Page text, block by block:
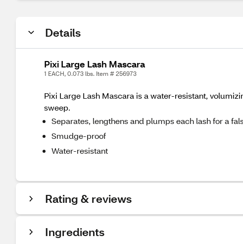
Details
Pixi Large Lash Mascara
1 EACH, 0.073 lbs. Item # 256973
Pixi Large Lash Mascara is a water-resistant,
sweep.
Separates, lengthens and plumps each lash for a
Smudge-proof
Water-resistant
Rating & reviews
Ingredients